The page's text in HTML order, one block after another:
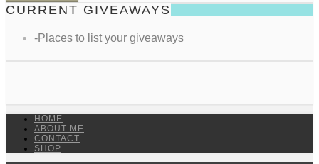
CURRENT GIVEAWAYS
-Places to list your giveaways
HOME
ABOUT ME
CONTACT
SHOP